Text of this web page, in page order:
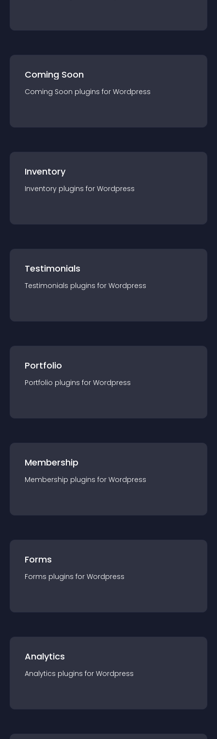
Coming Soon
Coming Soon plugins for Wordpress
Inventory
Inventory plugins for Wordpress
Testimonials
Testimonials plugins for Wordpress
Portfolio
Portfolio plugins for Wordpress
Membership
Membership plugins for Wordpress
Forms
Forms plugins for Wordpress
Analytics
Analytics plugins for Wordpress